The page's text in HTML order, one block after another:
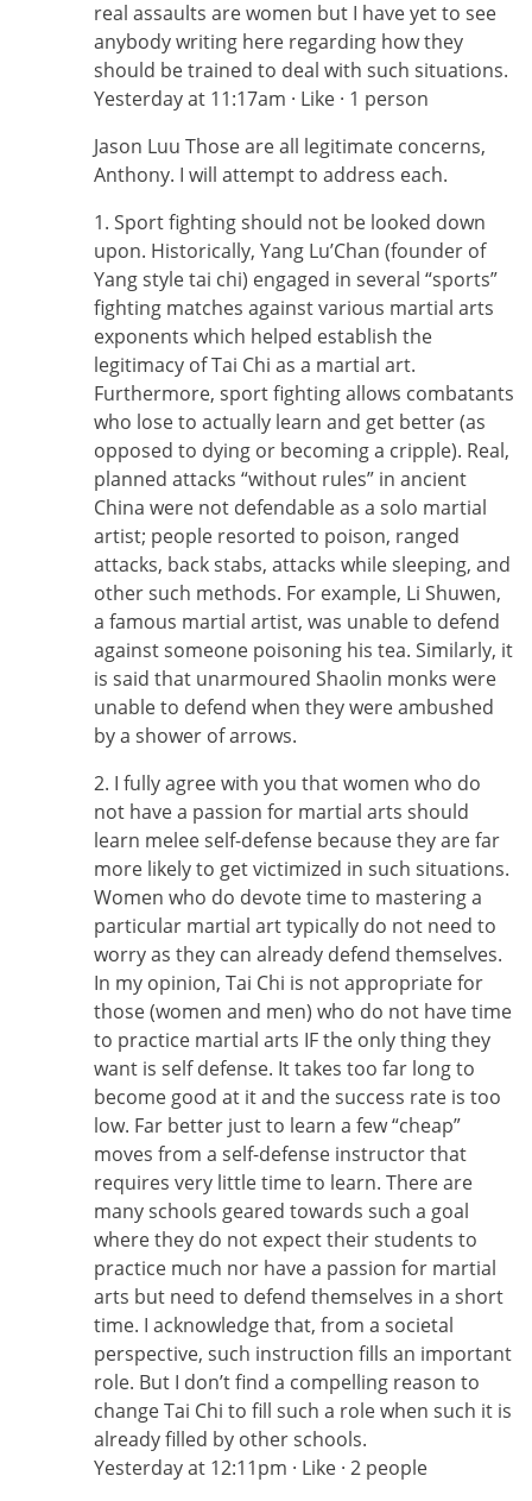
real assaults are women but I have yet to see
anybody writing here regarding how they
should be trained to deal with such situations.
Yesterday at 11:17am · Like · 1 person
Jason Luu Those are all legitimate concerns,
Anthony. I will attempt to address each.
1. Sport fighting should not be looked down
upon. Historically, Yang Lu’Chan (founder of
Yang style tai chi) engaged in several “sports”
fighting matches against various martial arts
exponents which helped establish the
legitimacy of Tai Chi as a martial art.
Furthermore, sport fighting allows combatants
who lose to actually learn and get better (as
opposed to dying or becoming a cripple). Real,
planned attacks “without rules” in ancient
China were not defendable as a solo martial
artist; people resorted to poison, ranged
attacks, back stabs, attacks while sleeping, and
other such methods. For example, Li Shuwen,
a famous martial artist, was unable to defend
against someone poisoning his tea. Similarly, it
is said that unarmoured Shaolin monks were
unable to defend when they were ambushed
by a shower of arrows.
2. I fully agree with you that women who do
not have a passion for martial arts should
learn melee self-defense because they are far
more likely to get victimized in such situations.
Women who do devote time to mastering a
particular martial art typically do not need to
worry as they can already defend themselves.
In my opinion, Tai Chi is not appropriate for
those (women and men) who do not have time
to practice martial arts IF the only thing they
want is self defense. It takes too far long to
become good at it and the success rate is too
low. Far better just to learn a few “cheap”
moves from a self-defense instructor that
requires very little time to learn. There are
many schools geared towards such a goal
where they do not expect their students to
practice much nor have a passion for martial
arts but need to defend themselves in a short
time. I acknowledge that, from a societal
perspective, such instruction fills an important
role. But I don’t find a compelling reason to
change Tai Chi to fill such a role when such it is
already filled by other schools.
Yesterday at 12:11pm · Like · 2 people